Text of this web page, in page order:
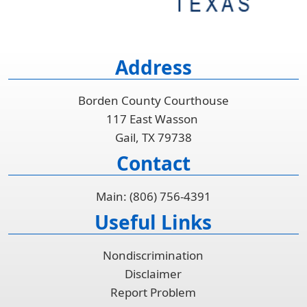
Address
Borden County Courthouse
117 East Wasson
Gail, TX 79738
Contact
Main: (806) 756-4391
Useful Links
Nondiscrimination
Disclaimer
Report Problem